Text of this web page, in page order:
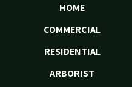
HOME
COMMERCIAL
RESIDENTIAL
ARBORIST